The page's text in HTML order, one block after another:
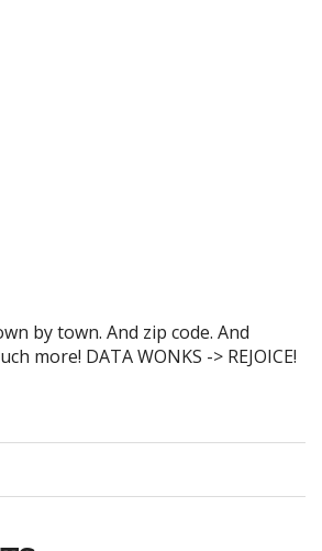
by town. And zip code. And
more! DATA WONKS -> REJOICE!